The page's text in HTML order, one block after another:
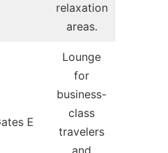
relaxation
areas.
E
Lounge
for
business-
class
travelers
and